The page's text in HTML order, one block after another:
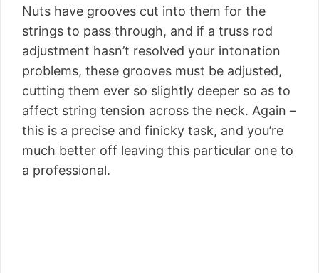
Nuts have grooves cut into them for the
strings to pass through, and if a truss rod
adjustment hasn’t resolved your intonation
problems, these grooves must be adjusted,
cutting them ever so slightly deeper so as to
affect string tension across the neck. Again –
this is a precise and finicky task, and you’re
much better off leaving this particular one to
a professional.